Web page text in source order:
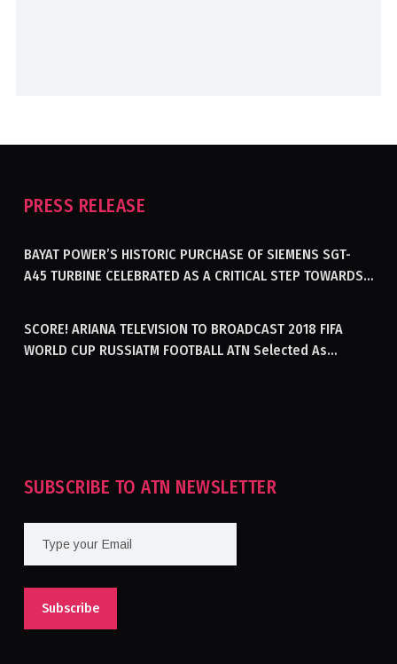
PRESS RELEASE
BAYAT POWER’S HISTORIC PURCHASE OF SIEMENS SGT-
A45 TURBINE CELEBRATED AS A CRITICAL STEP TOWARDS
SCORE! ARIANA TELEVISION TO BROADCAST 2018 FIFA
WORLD CUP RUSSIATM FOOTBALL ATN Selected As
SUBSCRIBE TO ATN NEWSLETTER